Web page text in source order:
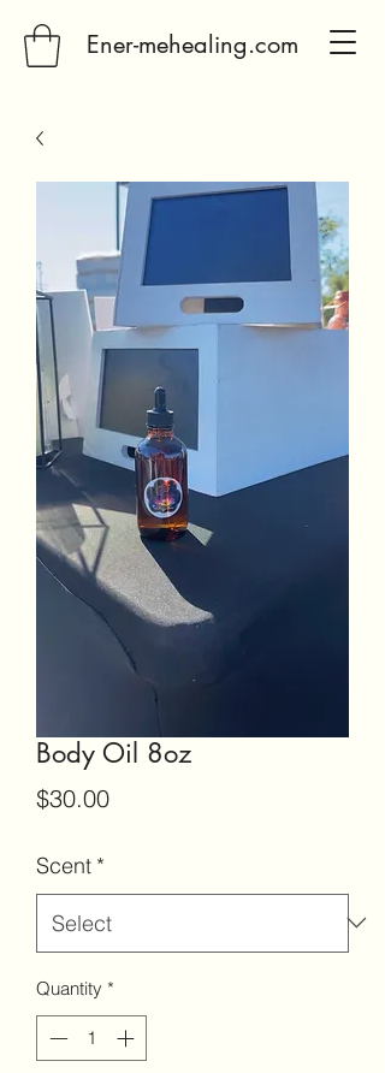
Ener-mehealing.com
Body Oil 8oz
$30.00Price
Scent *
Quantity *